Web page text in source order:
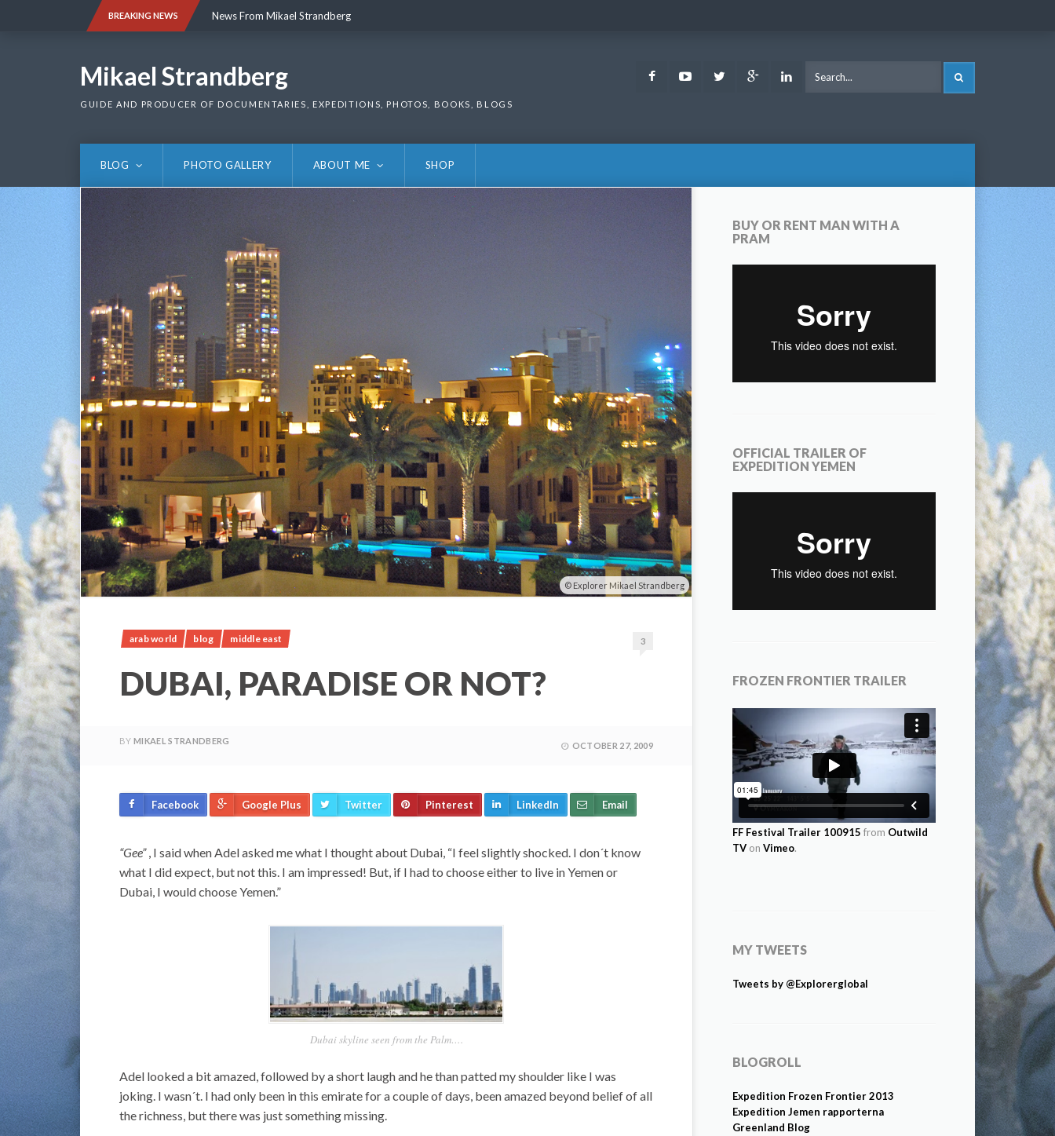
BREAKING NEWS News From Mikael Strandberg
Mikael Strandberg
GUIDE AND PRODUCER OF DOCUMENTARIES, EXPEDITIONS, PHOTOS, BOOKS, BLOGS
FacebookYoutubeTwitter Google LinkedIn
BLOG PHOTO GALLERY ABOUT ME SHOP
Explorer Mikael Strandberg
arab world blog middle east 3
DUBAI, PARADISE OR NOT?
BY MIKAEL STRANDBERG OCTOBER 27, 2009
Facebook Google Plus Twitter Pinterest LinkedIn Email
“Gee”, I said when Adel asked me what I thought about Dubai, “I feel slightly shocked. I don´t know
what I did expect, but not this. I am impressed! But, if I had to choose either to live in Yemen or
Dubai, I would choose Yemen.”
Dubai skyline seen from the Palm….
Adel looked a bit amazed, followed by a short laugh and he than patted my shoulder like I was
joking. I wasn´t. I had only been in this emirate for a couple of days, been amazed beyond belief of all
the richness, but there was just something missing.
BUY OR RENT MAN WITH A
PRAM
OFFICIAL TRAILER OF
EXPEDITION YEMEN
FROZEN FRONTIER TRAILER
FF Festival Trailer 100915 from Outwild
TV on Vimeo.
MY TWEETS
Tweets by @Explorerglobal
BLOGROLL
Expedition Frozen Frontier 2013
Expedition Jemen rapporterna
Greenland Blog